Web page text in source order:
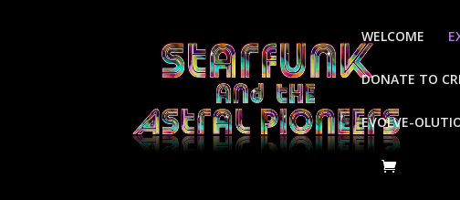
WELCOME
DONATE TO
EVOLVE-